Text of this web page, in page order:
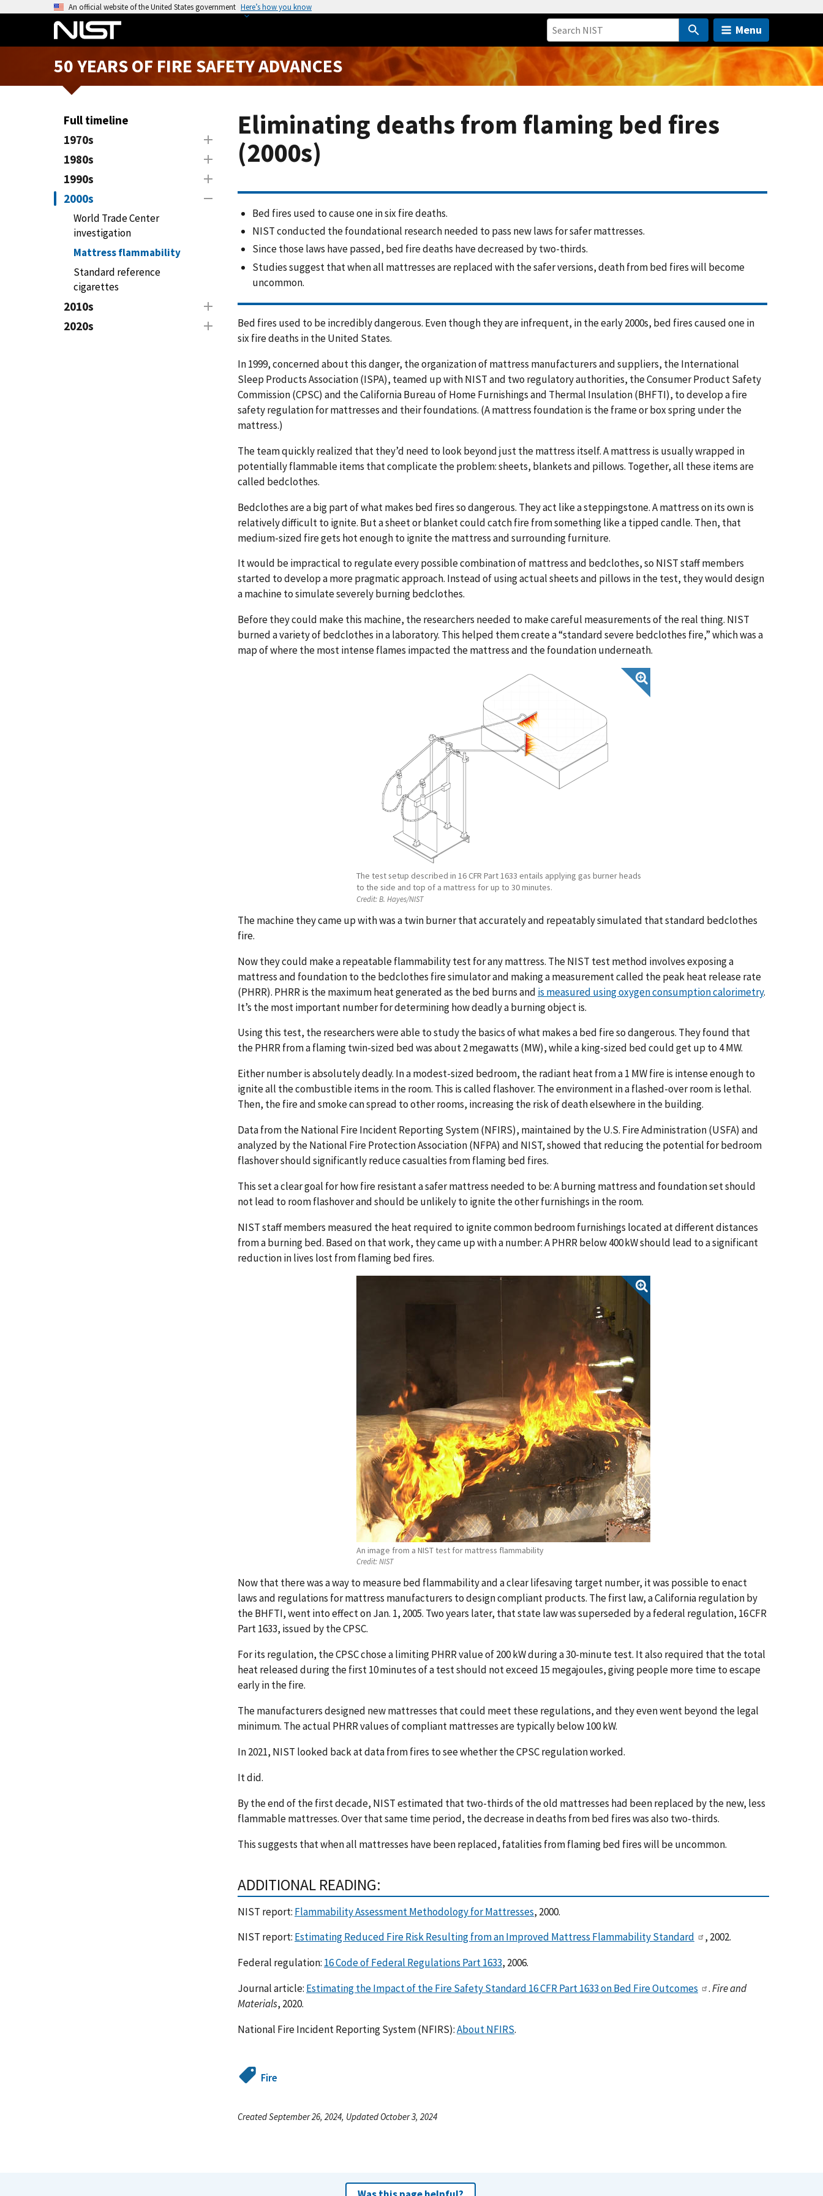
o
An official website of the United States government Here’s how you know
Menu
50 YEARS OF FIRE SAFETY ADVANCES
Full timeline
1970s
1980s
1990s
2000s
World Trade Center
investigation
Mattress flammability
Standard reference
cigarettes
2010s
2020s
Eliminating deaths from flaming bed fires
(2000s)
Bed fires used to cause one in six fire deaths.
NIST conducted the foundational research needed to pass new laws for safer mattresses.
Since those laws have passed, bed fire deaths have decreased by two-thirds.
Studies suggest that when all mattresses are replaced with the safer versions, death from bed fires will become
uncommon.
Bed fires used to be incredibly dangerous. Even though they are infrequent, in the early 2000s, bed fires caused one in
six fire deaths in the United States.
In 1999, concerned about this danger, the organization of mattress manufacturers and suppliers, the International
Sleep Products Association (ISPA), teamed up with NIST and two regulatory authorities, the Consumer Product Safety
Commission (CPSC) and the California Bureau of Home Furnishings and Thermal Insulation (BHFTI), to develop a fire
safety regulation for mattresses and their foundations. (A mattress foundation is the frame or box spring under the
mattress.)
The team quickly realized that they’d need to look beyond just the mattress itself. A mattress is usually wrapped in
potentially flammable items that complicate the problem: sheets, blankets and pillows. Together, all these items are
called bedclothes.
Bedclothes are a big part of what makes bed fires so dangerous. They act like a steppingstone. A mattress on its own is
relatively difficult to ignite. But a sheet or blanket could catch fire from something like a tipped candle. Then, that
medium-sized fire gets hot enough to ignite the mattress and surrounding furniture.
It would be impractical to regulate every possible combination of mattress and bedclothes, so NIST staff members
started to develop a more pragmatic approach. Instead of using actual sheets and pillows in the test, they would design
a machine to simulate severely burning bedclothes.
Before they could make this machine, the researchers needed to make careful measurements of the real thing. NIST
burned a variety of bedclothes in a laboratory. This helped them create a “standard severe bedclothes fire,” which was a
map of where the most intense flames impacted the mattress and the foundation underneath.
The test setup described in 16 CFR Part 1633 entails applying gas burner heads
to the side and top of a mattress for up to 30 minutes.
Credit:B. Hayes/NIST
The machine they came up with was a twin burner that accurately and repeatably simulated that standard bedclothes
fire.
Now they could make a repeatable flammability test for any mattress. The NIST test method involves exposing a
mattress and foundation to the bedclothes fire simulator and making a measurement called the peak heat release rate
(PHRR). PHRR is the maximum heat generated as the bed burns and is measured using oxygen consumption calorimetry.
It’s the most important number for determining how deadly a burning object is.
Using this test, the researchers were able to study the basics of what makes a bed fire so dangerous. They found that
the PHRR from a flaming twin-sized bed was about 2 megawatts (MW), while a king-sized bed could get up to 4 MW.
Either number is absolutely deadly. In a modest-sized bedroom, the radiant heat from a 1 MW fire is intense enough to
ignite all the combustible items in the room. This is called flashover. The environment in a flashed-over room is lethal.
Then, the fire and smoke can spread to other rooms, increasing the risk of death elsewhere in the building.
Data from the National Fire Incident Reporting System (NFIRS), maintained by the U.S. Fire Administration (USFA) and
analyzed by the National Fire Protection Association (NFPA) and NIST, showed that reducing the potential for bedroom
flashover should significantly reduce casualties from flaming bed fires.
This set a clear goal for how fire resistant a safer mattress needed to be: A burning mattress and foundation set should
not lead to room flashover and should be unlikely to ignite the other furnishings in the room.
NIST staff members measured the heat required to ignite common bedroom furnishings located at different distances
from a burning bed. Based on that work, they came up with a number: A PHRR below 400 kW should lead to a significant
reduction in lives lost from flaming bed fires.
An image from a NIST test for mattress flammability
Credit:NIST
Now that there was a way to measure bed flammability and a clear lifesaving target number, it was possible to enact
laws and regulations for mattress manufacturers to design compliant products. The first law, a California regulation by
the BHFTI, went into effect on Jan. 1, 2005. Two years later, that state law was superseded by a federal regulation, 16 CFR
Part 1633, issued by the CPSC.
For its regulation, the CPSC chose a limiting PHRR value of 200 kW during a 30-minute test. It also required that the total
heat released during the first 10 minutes of a test should not exceed 15 megajoules, giving people more time to escape
early in the fire.
The manufacturers designed new mattresses that could meet these regulations, and they even went beyond the legal
minimum. The actual PHRR values of compliant mattresses are typically below 100 kW.
In 2021, NIST looked back at data from fires to see whether the CPSC regulation worked.
It did.
By the end of the first decade, NIST estimated that two-thirds of the old mattresses had been replaced by the new, less
flammable mattresses. Over that same time period, the decrease in deaths from bed fires was also two-thirds.
This suggests that when all mattresses have been replaced, fatalities from flaming bed fires will be uncommon.
ADDITIONAL READING:
NIST report: Flammability Assessment Methodology for Mattresses, 2000.
NIST report: Estimating Reduced Fire Risk Resulting from an Improved Mattress Flammability Standard
, 2002.
Federal regulation: 16 Code of Federal Regulations Part 1633, 2006.
Journal article: Estimating the Impact of the Fire Safety Standard 16 CFR Part 1633 on Bed Fire Outcomes .Fire and
Materials, 2020.
National Fire Incident Reporting System (NFIRS):About NFIRS.
Fire
Created September 26, 2024, Updated October 3, 2024